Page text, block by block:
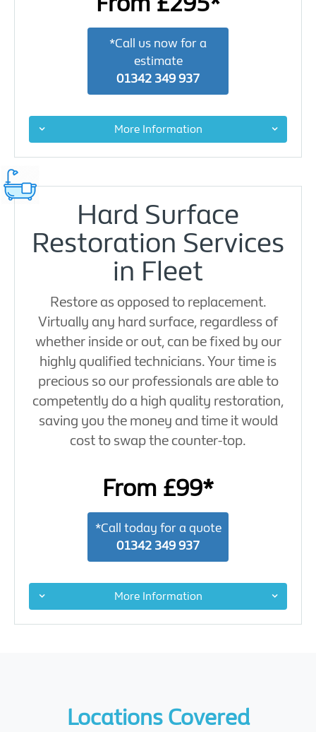
*Call us now for a
estimate
01342 349 937
More Information
Hard Surface
Restoration Services
in Fleet
Restore as opposed to replacement.
Virtually any hard surface, regardless of
whether inside or out, can be fixed by our
highly qualified technicians. Your time is
precious so our professionals are able to
competently do a high quality restoration,
saving you the money and time it would
cost to swap the counter-top.
From £99*
*Call today for a quote
01342 349 937
More Information
Locations Covered